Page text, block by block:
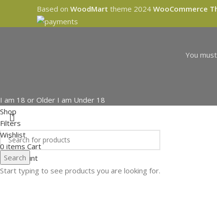
Based on WoodMart theme 2024 WooCommerce
You
I am 18 or Older I am Under 18
Search
Start typing to see products you are looking for.
Shop
Filters
Wishlist
0 items Cart
My account